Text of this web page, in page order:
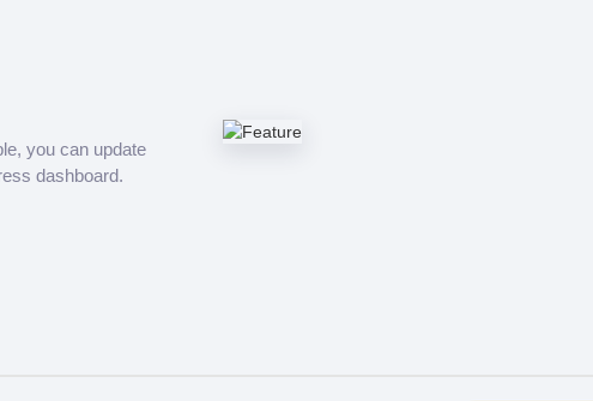
you can update
dashboard.